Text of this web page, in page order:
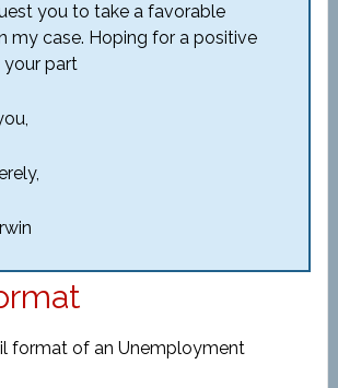
you to take a favorable
my case. Hoping for a positive
part
format of an Unemployment